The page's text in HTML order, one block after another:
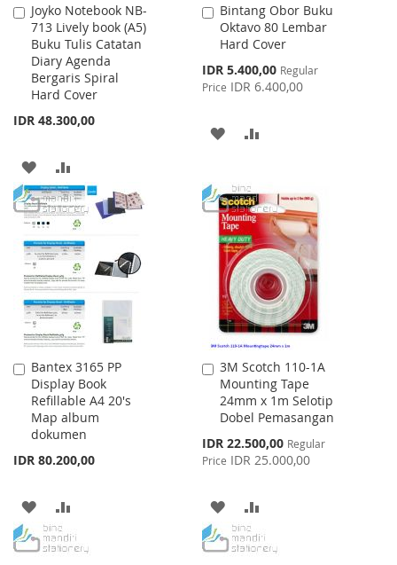
Joyko Notebook NB-
713 Lively book (A5)
Buku Tulis Catatan
Diary Agenda
Bergaris Spiral
Hard Cover
IDR 48.300,00
Add
to
Cart
ADD
TO
WISH
LIST
TO
COMPARE
Bintang Obor Buku
Oktavo 80 Lembar
Hard Cover
Special
Price
IDR 5.400,00 Regular
Price IDR 6.400,00
Add
to
Cart
ADD
WISH
LIST
COMPARE
Bantex 3165 PP
Display Book
Refillable A4 20's
Map album
dokumen
IDR 80.200,00
Add
to
Cart
ADD
TO
TO
3M Scotch 110-1A
Mounting Tape
24mm x 1m Selotip
Dobel Pemasangan
Special
Price
IDR 22.500,00 Regular
Price IDR 25.000,00
Add
to
Cart
ADD
TO
TO